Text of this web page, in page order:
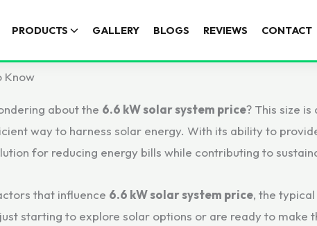
Know
about the 6.6 kW solar system price? This size
way to harness solar energy. With its ability to
for reducing energy bills while contributing to
that influence 6.6 kW solar system price, the
starting to explore solar options or are ready to make
PRODUCTS GALLERY BLOGS REVIEWS CONTACT